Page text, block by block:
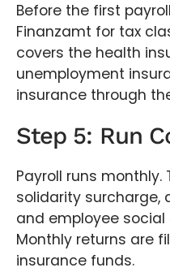
Before the first
Finanzamt for tax
covers the health
unemployment
insurance through
Step 5: Run
Payroll runs monthly.
solidarity surcharge,
and employee
Monthly returns are
insurance funds.